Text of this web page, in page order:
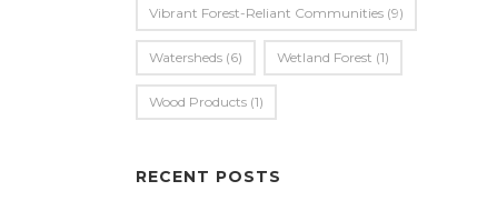
Vibrant Forest-Reliant Communities (9)
Watersheds (6) Wetland Forest (1)
Wood Products (1)
RECENT POSTS